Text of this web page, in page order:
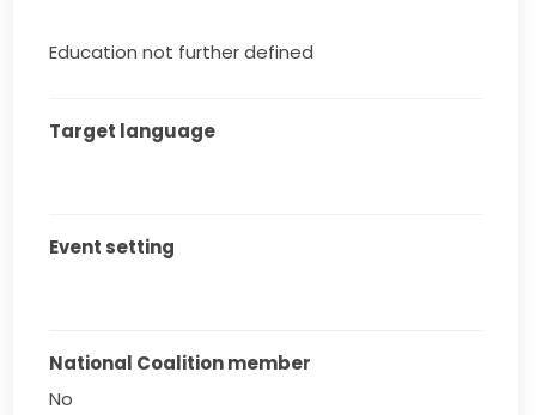
Education not further defined
Target language
Event setting
National Coalition member
No